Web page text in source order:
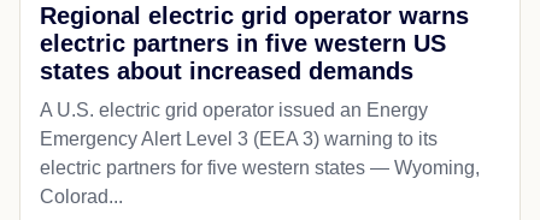
Regional electric grid operator warns
electric partners in five western US
states about increased demands
A U.S. electric grid operator issued an Energy
Emergency Alert Level 3 (EEA 3) warning to its
electric partners for five western states — Wyoming,
Colorad...